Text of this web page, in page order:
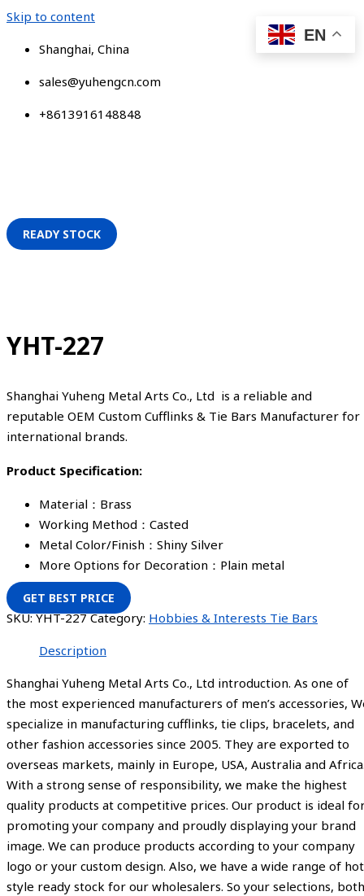
Skip to content
Shanghai, China
sales@yuhengcn.com
+8613916148848
READY STOCK
YHT-227
Shanghai Yuheng Metal Arts Co., Ltd is a reliable and
reputable OEM Custom Cufflinks & Tie Bars Manufacturer for
international brands.
Product Specification:
Material：Brass
Working Method：Casted
Metal Color/Finish：Shiny Silver
More Options for Decoration：Plain metal
GET BEST PRICE
SKU:YHT-227 Category: Hobbies & Interests Tie Bars
Description
Shanghai Yuheng Metal Arts Co., Ltd introduction. As one of
the most experienced manufacturers of men’s accessories,
specialize in manufacturing cufflinks, tie clips, bracelets, and
other fashion accessories since 2005. They are exported to
overseas markets, mainly in Europe, USA, Australia and
With a strong sense of responsibility, we make the highest
quality products at competitive prices. Our product is ideal
promoting your company and proudly displaying your brand
image. We can produce products according to your company
logo or your custom design. Also, we have a wide range of hot
style ready stock for our wholesalers. So your selections, both
EN